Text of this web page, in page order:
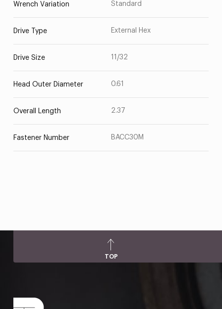
Wrench Variation Standard
Drive Type External Hex
Drive Size 11/32
Head Outer Diameter 0.61
Overall Length 2.37
Fastener Number BACC30M
TOP